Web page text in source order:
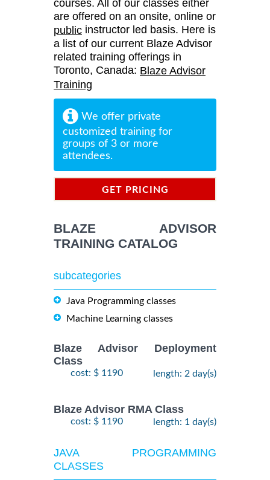
courses. All of our classes either
are offered on an onsite, online or
public instructor led basis. Here is
a list of our current Blaze Advisor
related training offerings in
Toronto, Canada: Blaze Advisor
Training
We offer private
customized training for
groups of 3 or more
attendees.
GET PRICING
BLAZE ADVISOR
TRAINING CATALOG
subcategories
Java Programming classes
Machine Learning classes
Blaze Advisor Deployment
Class
cost: $ 1190 length: 2 day(s)
Blaze Advisor RMA Class
cost: $ 1190 length: 1 day(s)
JAVA PROGRAMMING
CLASSES